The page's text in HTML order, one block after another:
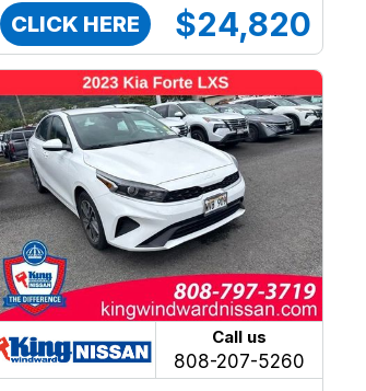
CLICK HERE $24,820
Call us
808-207-5260